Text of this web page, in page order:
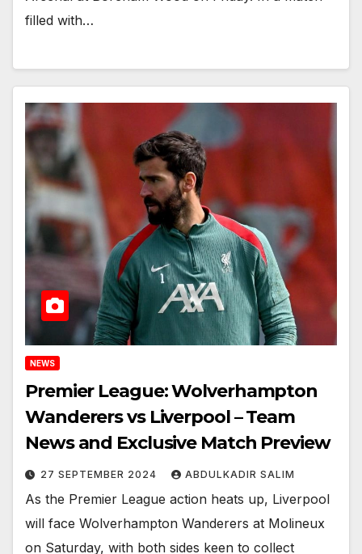
filled with…
NEWS
Premier League: Wolverhampton
Wanderers vs Liverpool – Team
News and Exclusive Match Preview
27 SEPTEMBER 2024 ABDULKADIR SALIM
As the Premier League action heats up, Liverpool
will face Wolverhampton Wanderers at Molineux
on Saturday, with both sides keen to collect